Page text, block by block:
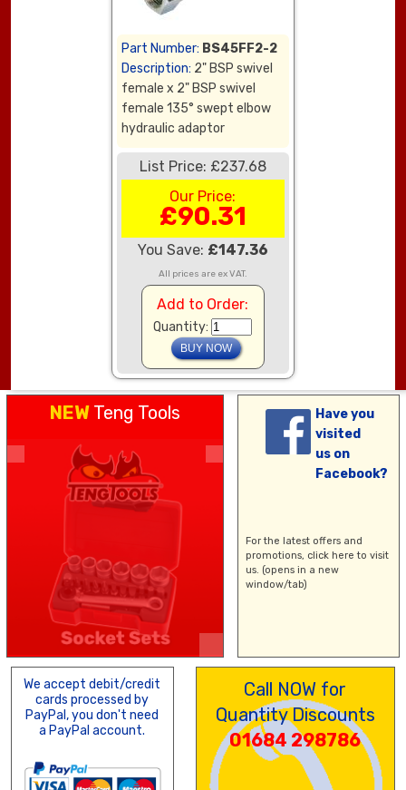
Part Number: BS45FF2-2
Description: 2" BSP swivel
female x 2" BSP swivel
female 135° swept elbow
hydraulic adaptor
List Price: £237.68
Our Price:
£90.31
You Save: £147.36
All prices are ex VAT.
Add to Order:
Quantity:
NEW Teng Tools
Have you
visited
us on
Facebook?
For the latest offers and
promotions, click here to visit
us. (opens in a new
window/tab)
We accept debit/credit
cards processed by
PayPal, you don't need
a PayPal account.
Call NOW for
Quantity Discounts
01684 298786